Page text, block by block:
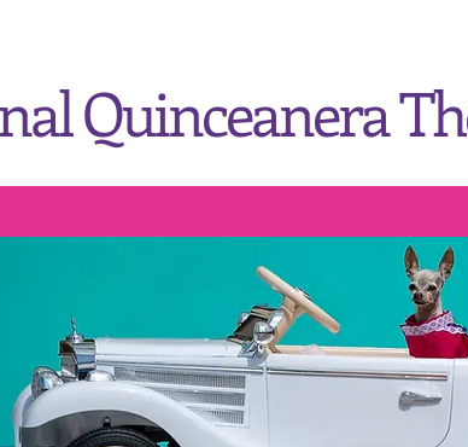
Quinceanera
Saturday, July 8,
3:00pm - 5:00pm
Bee'sArt &